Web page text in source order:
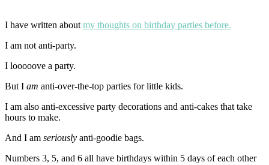
I have written about my thoughts on birthday parties before.
I am not anti-party.
I looooove a party.
But I am anti-over-the-top parties for little kids.
I am also anti-excessive party decorations and anti-cakes that take
hours to make.
And I am seriously anti-goodie bags.
Numbers 3, 5, and 6 all have birthdays within 5 days of each other